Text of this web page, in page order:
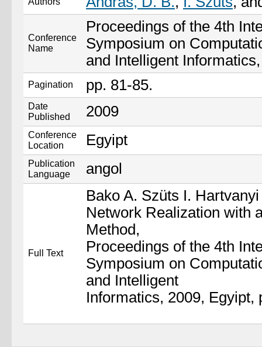
Conference
Name
Proceedings of the 4th
Symposium on
and Intelligent
Pagination pp. 81-85.
Date
Published
2009
Conference
Location
Egyipt
Publication
Language
angol
Full Text
Bako A. Szüts I.
Network Realization with
Method,
Proceedings of the 4th
Symposium on
and Intelligent
Informatics, 2009, Egyipt,